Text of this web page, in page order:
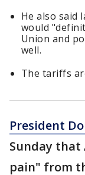
He also said
would
Union and
well.
The tariffs
President
Sunday that
pain" from